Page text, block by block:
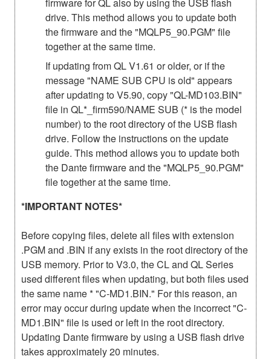
drive. This method allows you to update both
the firmware and the "MQLP5_90.PGM" file
together at the same time.
If updating from QL V1.61 or older, or if the
message "NAME SUB CPU is old" appears
after updating to V5.90, copy "QL-MD103.BIN"
file in QL*_firm590/NAME SUB (* is the model
number) to the root directory of the USB flash
drive. Follow the instructions on the update
guide. This method allows you to update both
the Dante firmware and the "MQLP5_90.PGM"
file together at the same time.
*IMPORTANT NOTES*
Before copying files, delete all files with extension
.PGM and .BIN if any exists in the root directory of the
USB memory. Prior to V3.0, the CL and QL Series
used different files when updating, but both files used
the same name * "C-MD1.BIN." For this reason, an
error may occur during update when the incorrect "C-
MD1.BIN" file is used or left in the root directory.
Updating Dante firmware by using a USB flash drive
takes approximately 20 minutes.